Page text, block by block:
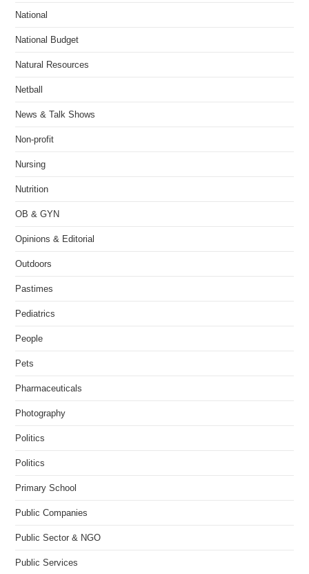
National
National Budget
Natural Resources
Netball
News & Talk Shows
Non-profit
Nursing
Nutrition
OB & GYN
Opinions & Editorial
Outdoors
Pastimes
Pediatrics
People
Pets
Pharmaceuticals
Photography
Politics
Politics
Primary School
Public Companies
Public Sector & NGO
Public Services